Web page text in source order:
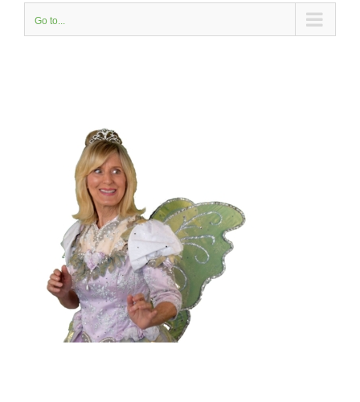
Go to...